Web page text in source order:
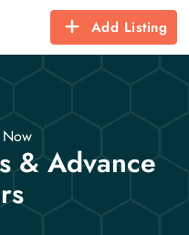
Add Listing
& Advance